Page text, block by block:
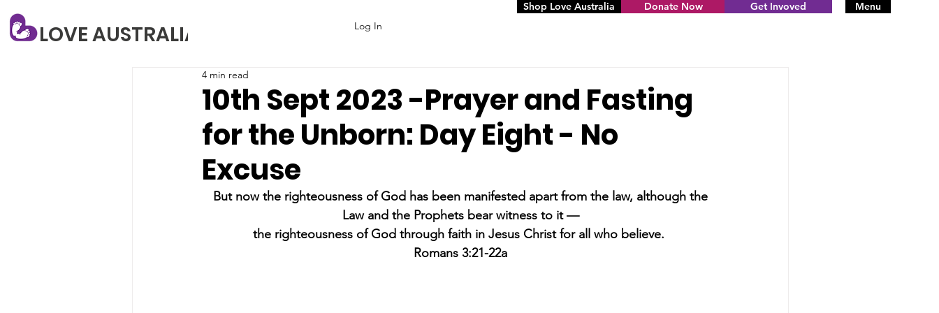
LOVE AUSTRALIA Log In
Shop Love Australia Menu
Donate Now Get Invoved
10th Sept 2023 -Prayer and Fasting
for the Unborn: Day Eight - No
Excuse
4 min read
But now the righteousness of God has been manifested apart from the law, although the
Law and the Prophets bear witness to it —
the righteousness of God through faith in Jesus Christ for all who believe.
Romans 3:21-22a